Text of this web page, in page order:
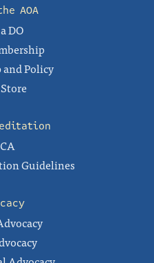
AOA
DO
Policy
Guidelines